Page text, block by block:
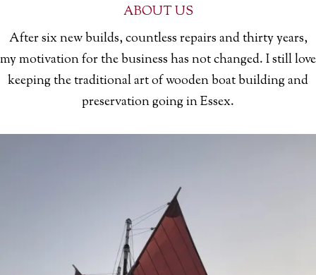
ABOUT US
After six new builds, countless repairs and thirty years,
my motivation for the business has not changed. I still love
keeping the traditional art of wooden boat building and
preservation going in Essex.